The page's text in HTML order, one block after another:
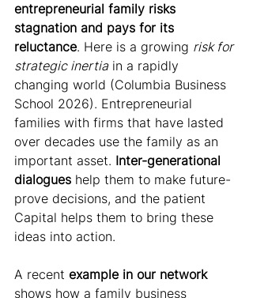
entrepreneurial family risks
stagnation and pays for its
reluctance. Here is a growing risk for
strategic inertia in a rapidly
changing world (Columbia Business
School 2026). Entrepreneurial
families with firms that have lasted
over decades use the family as an
important asset. Inter-generational
dialogues help them to make future-
prove decisions, and the patient
Capital helps them to bring these
ideas into action.
A recent example in our network
shows how a family business